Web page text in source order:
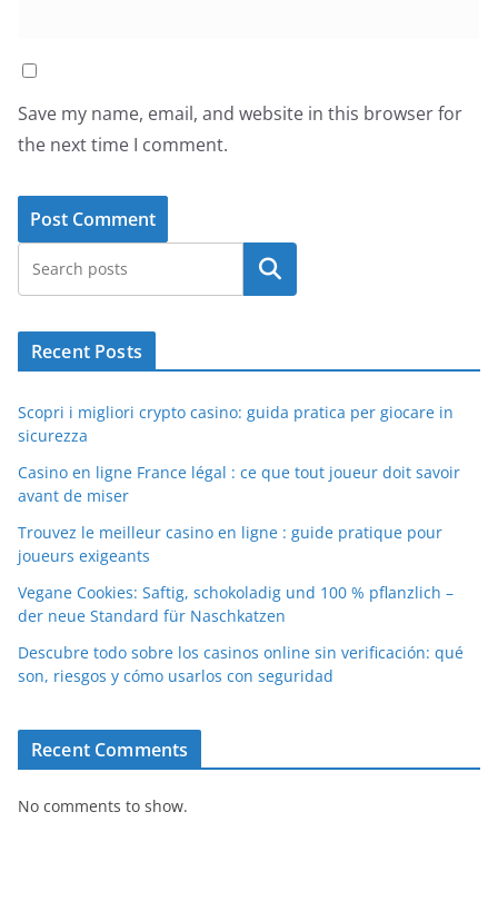
Save my name, email, and website in this browser for
the next time I comment.
Search
Recent Posts
Scopri i migliori crypto casino: guida pratica per giocare in
sicurezza
Casino en ligne France légal : ce que tout joueur doit savoir
avant de miser
Trouvez le meilleur casino en ligne : guide pratique pour
joueurs exigeants
Vegane Cookies: Saftig, schokoladig und 100 % pflanzlich –
der neue Standard für Naschkatzen
Descubre todo sobre los casinos online sin verificación: qué
son, riesgos y cómo usarlos con seguridad
Recent Comments
No comments to show.